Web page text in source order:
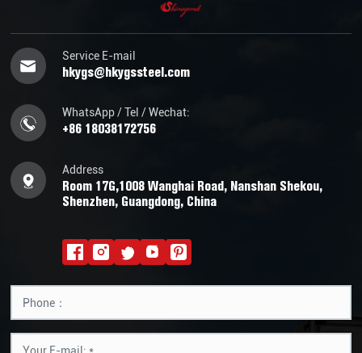
Service E-mail
hkygs@hkygssteel.com
WhatsApp / Tel / Wechat:
+86 18038172756
Address
Room 17G,1008 Wanghai Road, Nanshan Shekou,
Shenzhen, Guangdong, China